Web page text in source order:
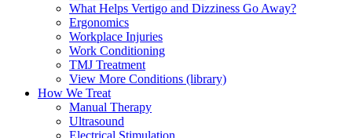
What Helps Vertigo and Dizziness Go Away?
Ergonomics
Workplace Injuries
Work Conditioning
TMJ Treatment
View More Conditions (library)
How We Treat
Manual Therapy
Ultrasound
Electrical Stimulation